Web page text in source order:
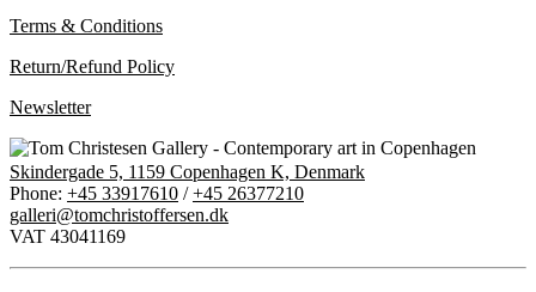
Terms & Conditions
Return/Refund Policy
Newsletter
Skindergade 5, 1159 Copenhagen K, Denmark
Phone: +45 33917610 /+45 26377210
galleri@tomchristoffersen.dk
VAT 43041169